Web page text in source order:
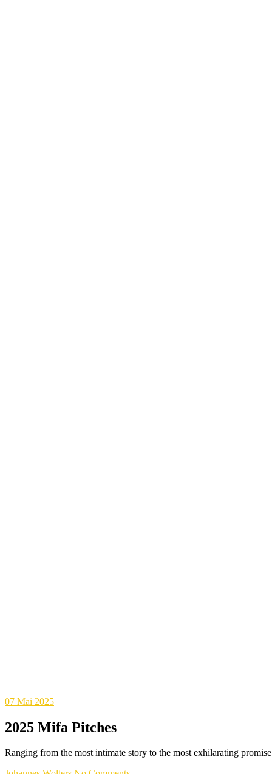
07 Mai 2025
2025 Mifa Pitches
Ranging from the most intimate story to the most exhilarating